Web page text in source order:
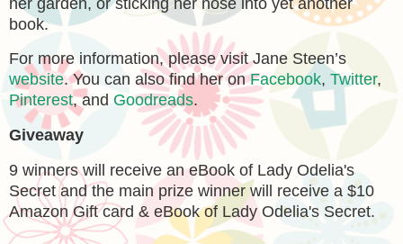
book.
For more information, please visit Jane Steen’s
website. You can also find her onFacebook, Twitter,
Pinterest, and Goodreads.
Giveaway
9 winners will receive an eBook of Lady Odelia's
Secret and the main prize winner will receive a $10
Amazon Gift card & eBook of Lady Odelia's Secret.